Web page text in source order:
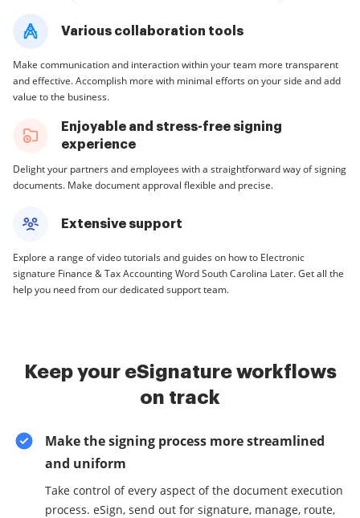
Various collaboration tools
Make communication and interaction within your team more transparent
and effective. Accomplish more with minimal efforts on your side and add
value to the business.
Enjoyable and stress-free signing
experience
Delight your partners and employees with a straightforward way of signing
documents. Make document approval flexible and precise.
Extensive support
Explore a range of video tutorials and guides on how to Electronic
signature Finance & Tax Accounting Word South Carolina Later. Get all the
help you need from our dedicated support team.
Keep your eSignature workflows
on track
Make the signing process more streamlined
and uniform
Take control of every aspect of the document execution
process. eSign, send out for signature, manage, route,